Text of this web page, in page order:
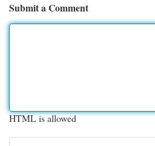
Submit a Comment
HTML is allowed